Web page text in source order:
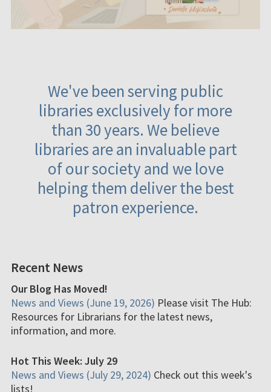
We've been serving public
libraries exclusively for more
than 30 years. We believe
libraries are an invaluable part
of our society and we love
helping them deliver the best
patron experience.
Recent News
Our Blog Has Moved!
News and Views (June 19, 2026) Please visit The Hub:
Resources for Librarians for the latest news,
information, and more.
Hot This Week: July 29
News and Views (July 29, 2024) Check out this week's
lists!